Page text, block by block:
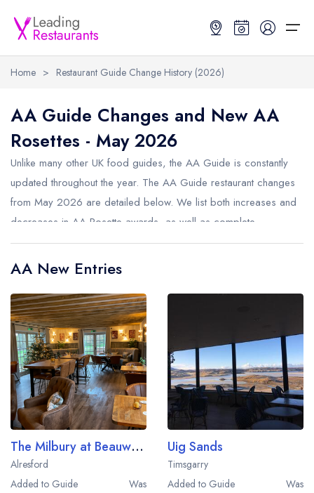
Restaurant Search
Search by Location or Name
UK Michelin Star Restaurants Map
Hardens Top 100 Restaurants Map
Best Restaurants
Best Restaurants
Best restaurants in the UK and Ireland
Best restaurants in the UK
Best restaurants in England
Best restaurants in Wales
Best restaurants in Northern Ireland
View all best restaurant areas
Best gastropubs in the UK and Ireland
View all best gastropub areas
Best afternoon tea in the UK and Ireland
View all best afternoon tea areas
Restaurant Guides
Restaurant Guides
Latest guide lists
Guide change history
Home > Restaurant Guide Change History (2026)
AA Guide Changes and New AA
Rosettes - May 2026
Unlike many other UK food guides, the AA Guide is constantly
updated throughout the year. The AA Guide restaurant changes
from May 2026 are detailed below. We list both increases and
decreases in AA Rosette awards, as well as complete
removals from the AA Guide.
AA New Entries
The Milbury at Beauworth
Alresford
Added to Guide
Was
Uig Sands
Timsgarry
Added to Guide
Was